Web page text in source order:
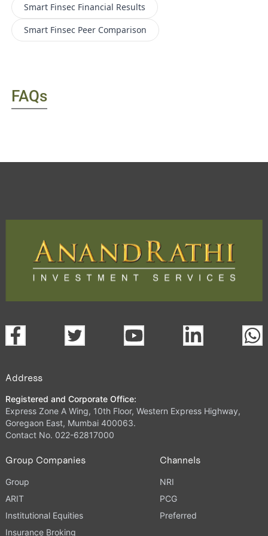
Smart Finsec Financial Results
Smart Finsec Peer Comparison
FAQs
Address
Registered and Corporate Office:
Express Zone A Wing, 10th Floor, Western Express Highway,
Goregaon East, Mumbai 400063.
Contact No. 022-62817000
Group Companies
Group
ARIT
Institutional Equities
Insurance Broking
Channels
NRI
PCG
Preferred